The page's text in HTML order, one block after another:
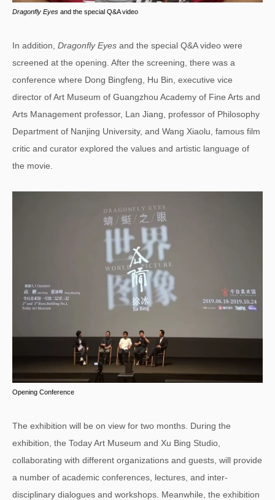
Dragonfly Eyes and the special Q&A video
In addition, Dragonfly Eyes and the special Q&A video were
screened at the opening. After the screening, there was a
conference where Dong Bingfeng, Hu Bin, executive vice
director of Art Museum of Guangzhou Academy of Fine Arts and
Arts Management professor, Lan Jiang, professor of Philosophy
Department of Nanjing University, and Wang Xiaolu, famous film
critic and curator explored the values and artistic language of
the movie.
Opening Conference
The exhibition will be on view for two months. During the
exhibition, the Today Art Museum and Xu Bing Studio,
collaborating with different organizations and guests, will provide
a number of academic conferences, lectures, and inter-
disciplinary dialogues and workshops. Meanwhile, the exhibition